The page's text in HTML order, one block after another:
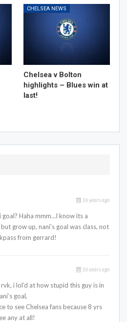
CHELSEA NEWS
Chelsea v Bolton
highlights – Blues win at
last!
16 years ago
goal? Haha mmm…I know its a
grow up, nani’s goal was class, not
from gerrard!
16 years ago
i lol’d at how stupid this guy is in
goal,
to see Chelsea fans because 8 yrs
any at all!